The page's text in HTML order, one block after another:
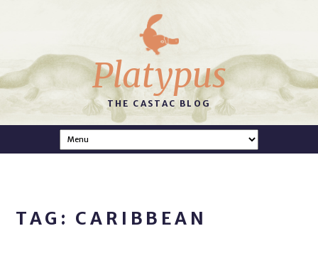
Platypus
THE CASTAC BLOG
TAG: CARIBBEAN